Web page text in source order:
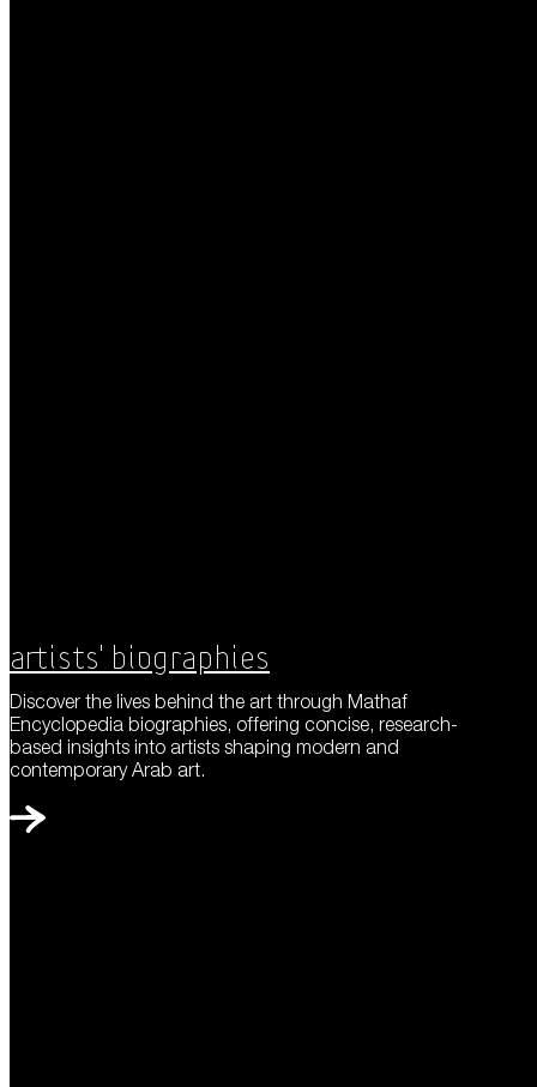
Artists' Biographies
Discover the lives behind the art through Mathaf
Encyclopedia biographies, offering concise, research-
based insights into artists shaping modern and
contemporary Arab art.